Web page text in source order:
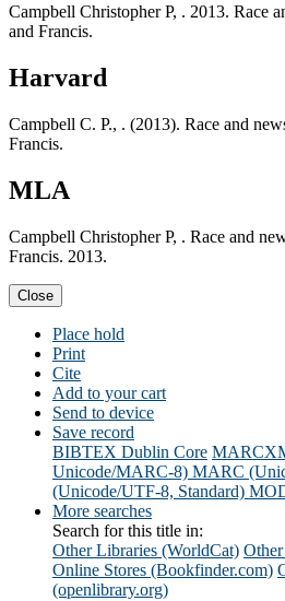
Campbell Christopher P, . 2013. Race
and Francis.
Harvard
Campbell C. P., . (2013). Race and
Francis.
MLA
Campbell Christopher P, . Race and
Francis. 2013.
Close
Place hold
Print
Cite
Add to your cart
Send to device
Save record
BIBTEX Dublin Core
Unicode/MARC-8) MARC
(Unicode/UTF-8, Standard)
More searches
Search for this title in:
Other Libraries (WorldCat)
Online Stores (Bookfinder.com)
(openlibrary.org)